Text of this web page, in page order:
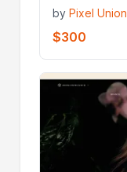
byPixel Union
$300